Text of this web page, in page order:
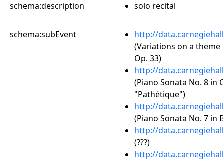
schema:description solo recital
schema:subEvent
http://
(Variations on a theme
Op. 33)
http://
(Piano Sonata No. 8 in
"Pathétique")
http://
(Piano Sonata No. 7 in
http://
(???)
http://